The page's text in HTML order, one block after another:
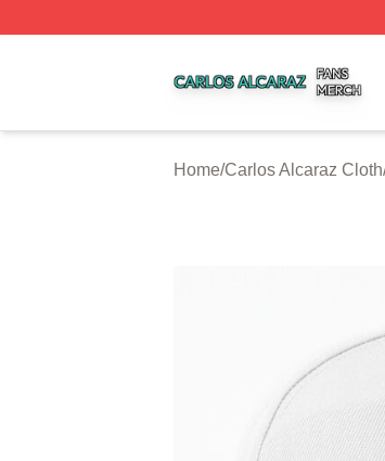
Home/Carlos Alcaraz Cloth